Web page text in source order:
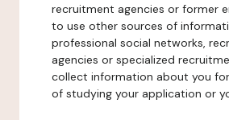
recruitment agencies or former
to use other sources of
professional social networks,
agencies or specialized
collect information about you
of studying your application or